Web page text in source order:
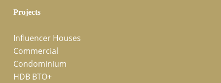
Projects
Influencer Houses
Commercial
Condominium
HDB BTO+